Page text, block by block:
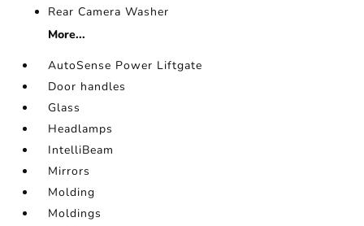
Rear Camera Washer
More...
AutoSense Power Liftgate
Door handles
Glass
Headlamps
IntelliBeam
Mirrors
Molding
Moldings